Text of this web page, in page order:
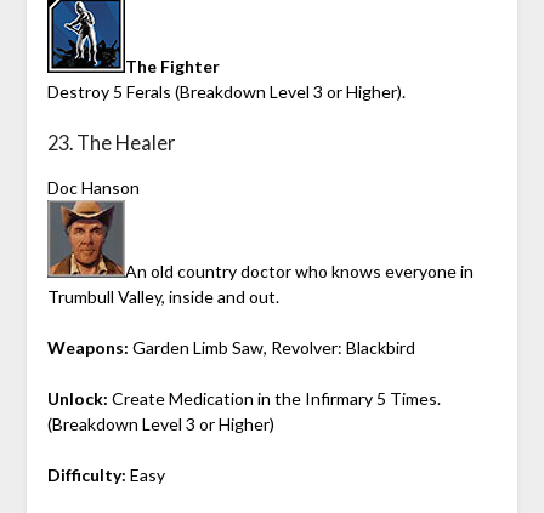
The Fighter
Destroy 5 Ferals (Breakdown Level 3 or Higher).
23. The Healer
Doc Hanson
An old country doctor who knows everyone in
Trumbull Valley, inside and out.
Weapons: Garden Limb Saw, Revolver: Blackbird
Unlock: Create Medication in the Infirmary 5 Times.
(Breakdown Level 3 or Higher)
Difficulty: Easy